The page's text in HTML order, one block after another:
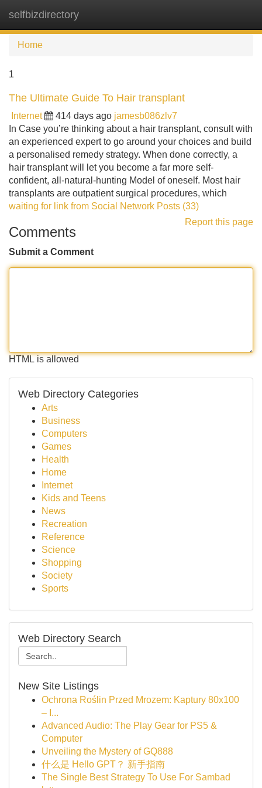
selfbizdirectory
Home
1
The Ultimate Guide To Hair transplant
Internet 414 days ago jamesb086zlv7
In Case you’re thinking about a hair transplant, consult with
an experienced expert to go around your choices and build
a personalised remedy strategy. When done correctly, a
hair transplant will let you become a far more self-
confident, all-natural-hunting Model of oneself. Most hair
transplants are outpatient surgical procedures, which
waiting for link from Social Network Posts (33)
Report this page
Comments
Submit a Comment
HTML is allowed
Web Directory Categories
Arts
Business
Computers
Games
Health
Home
Internet
Kids and Teens
News
Recreation
Reference
Science
Shopping
Society
Sports
Web Directory Search
New Site Listings
Ochrona Roślin Przed Mrozem: Kaptury 80x100
– I...
Advanced Audio: The Play Gear for PS5 &
Computer
Unveiling the Mystery of GQ888
什么是 Hello GPT？ 新手指南
The Single Best Strategy To Use For Sambad